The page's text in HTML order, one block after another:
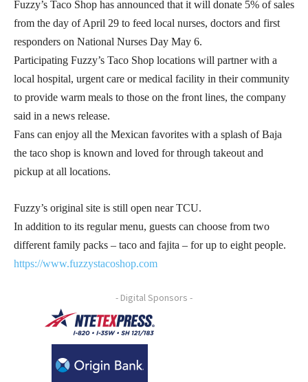
Fuzzy’s Taco Shop has announced that it will donate 5% of sales
from the day of April 29 to feed local nurses, doctors and first
responders on National Nurses Day May 6.
Participating Fuzzy’s Taco Shop locations will partner with a
local hospital, urgent care or medical facility in their community
to provide warm meals to those on the front lines, the company
said in a news release.
Fans can enjoy all the Mexican favorites with a splash of Baja
the taco shop is known and loved for through takeout and
pickup at all locations.
Fuzzy’s original site is still open near TCU.
In addition to its regular menu, guests can choose from two
different family packs – taco and fajita – for up to eight people.
https://www.fuzzystacoshop.com
- Digital Sponsors -